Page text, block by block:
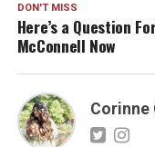
DON'T MISS
Here’s a Question
McConnell Now
Corinne